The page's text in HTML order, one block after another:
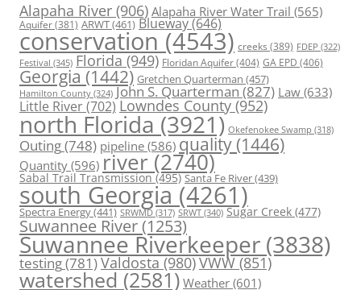
Alapaha River (906) Alapaha River Water Trail (565)
Aquifer(381) ARWT(461) Blueway(646)
conservation (4543) creeks (389) FDEP (322)
Festival (345) Florida (949) Floridan Aquifer(404) GA EPD (406)
Georgia (1442) Gretchen Quarterman (457)
Hamilton County (324) John S. Quarterman(827) Law(633)
Little River(702) Lowndes County (952)
north Florida (3921) Okefenokee Swamp (318)
Outing(748) pipeline (586) quality (1446)
Quantity (596) river (2740)
Sabal Trail Transmission(495) Santa Fe River(439)
south Georgia (4261)
Spectra Energy(441) SRWMD (317) SRWT (340) Sugar Creek (477)
Suwannee River(1253)
Suwannee Riverkeeper (3838)
testing(781)Valdosta(980)VWW(851)
watershed (2581) Weather (601)